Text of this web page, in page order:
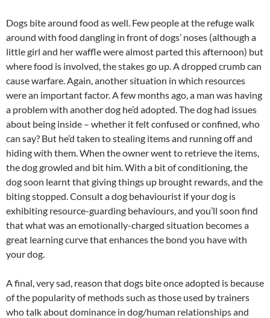
Dogs bite around food as well. Few people at the refuge walk
around with food dangling in front of dogs’ noses (although a
little girl and her waffle were almost parted this afternoon) but
where food is involved, the stakes go up. A dropped crumb can
cause warfare. Again, another situation in which resources
were an important factor. A few months ago, a man was having
a problem with another dog he’d adopted. The dog had issues
about being inside – whether it felt confused or confined, who
can say? But he’d taken to stealing items and running off and
hiding with them. When the owner went to retrieve the items,
the dog growled and bit him. With a bit of conditioning, the
dog soon learnt that giving things up brought rewards, and the
biting stopped. Consult a dog behaviourist if your dog is
exhibiting resource-guarding behaviours, and you’ll soon find
that what was an emotionally-charged situation becomes a
great learning curve that enhances the bond you have with
your dog.
A final, very sad, reason that dogs bite once adopted is because
of the popularity of methods such as those used by trainers
who talk about dominance in dog/human relationships and